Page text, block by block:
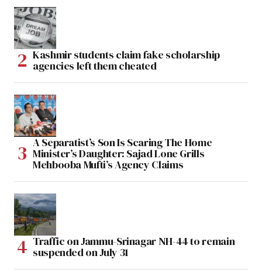
Kashmir students claim fake scholarship
agencies left them cheated
A Separatist’s Son Is Scaring The Home
Minister’s Daughter: Sajad Lone Grills
Mehbooba Mufti’s Agency Claims
Traffic on Jammu-Srinagar NH-44 to remain
suspended on July 31